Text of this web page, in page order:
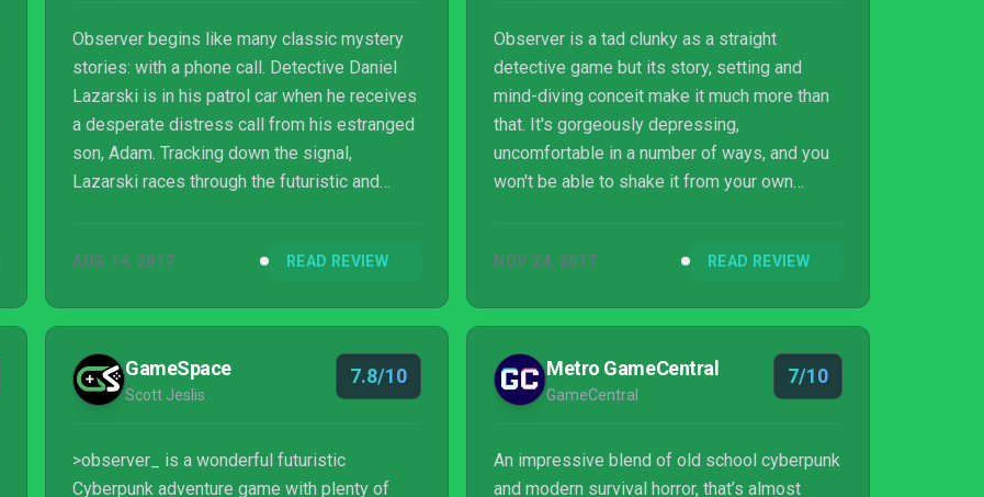
Observer begins like many classic mystery
stories: with a phone call. Detective Daniel
Lazarski is in his patrol car when he receives
a desperate distress call from his estranged
son, Adam. Tracking down the signal,
Lazarski races through the futuristic and
apartment complex in the poor part of the
car and into the building, entering a hellish
labyrinth where both the sins of his past and
the horrors of humanity’s technological future
await him.
AUG 14, 2017 READ REVIEW
Observer is a tad clunky as a straight
detective game but its story, setting and
mind-diving conceit make it much more than
that. It's gorgeously depressing,
uncomfortable in a number of ways, and you
won't be able to shake it from your own
NOV 24, 2017 READ REVIEW
GameSpace
Scott Jeslis
7.8/10
>observer_ is a wonderful futuristic
Cyberpunk adventure game with plenty of
Metro GameCentral
GameCentral
7/10
An impressive blend of old school cyberpunk
and modern survival horror, that’s almost